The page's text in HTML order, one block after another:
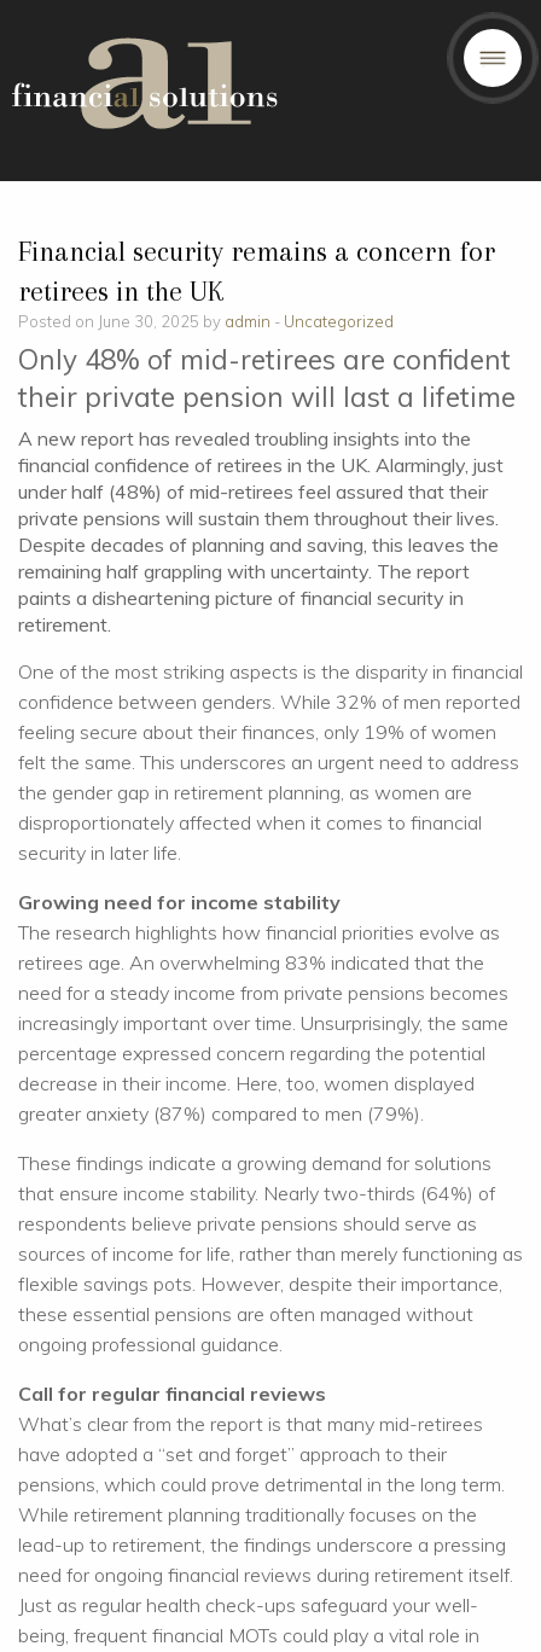
Financial security remains a concern for
retirees in the UK
Posted on June 30, 2025 by admin - Uncategorized
Only 48% of mid-retirees are confident
their private pension will last a lifetime
A new report has revealed troubling insights into the
financial confidence of retirees in the UK. Alarmingly, just
under half (48%) of mid-retirees feel assured that their
private pensions will sustain them throughout their lives.
Despite decades of planning and saving, this leaves the
remaining half grappling with uncertainty. The report
paints a disheartening picture of financial security in
retirement.
One of the most striking aspects is the disparity in financial
confidence between genders. While 32% of men reported
feeling secure about their finances, only 19% of women
felt the same. This underscores an urgent need to address
the gender gap in retirement planning, as women are
disproportionately affected when it comes to financial
security in later life.
Growing need for income stability
The research highlights how financial priorities evolve as
retirees age. An overwhelming 83% indicated that the
need for a steady income from private pensions becomes
increasingly important over time. Unsurprisingly, the same
percentage expressed concern regarding the potential
decrease in their income. Here, too, women displayed
greater anxiety (87%) compared to men (79%).
These findings indicate a growing demand for solutions
that ensure income stability. Nearly two-thirds (64%) of
respondents believe private pensions should serve as
sources of income for life, rather than merely functioning as
flexible savings pots. However, despite their importance,
these essential pensions are often managed without
ongoing professional guidance.
Call for regular financial reviews
What’s clear from the report is that many mid-retirees
have adopted a “set and forget” approach to their
pensions, which could prove detrimental in the long term.
While retirement planning traditionally focuses on the
lead-up to retirement, the findings underscore a pressing
need for ongoing financial reviews during retirement itself.
Just as regular health check-ups safeguard your well-
being, frequent financial MOTs could play a vital role in